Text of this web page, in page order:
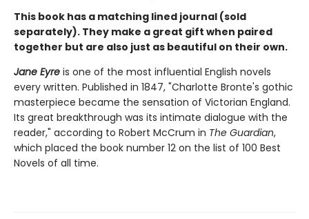
This book has a matching lined journal (sold
separately). They make a great gift when paired
together but are also just as beautiful on their own.
Jane Eyre is one of the most influential English novels
every written. Published in 1847, "Charlotte Bronte's gothic
masterpiece became the sensation of Victorian England.
Its great breakthrough was its intimate dialogue with the
reader," according to Robert McCrum in The Guardian,
which placed the book number 12 on the list of 100 Best
Novels of all time.